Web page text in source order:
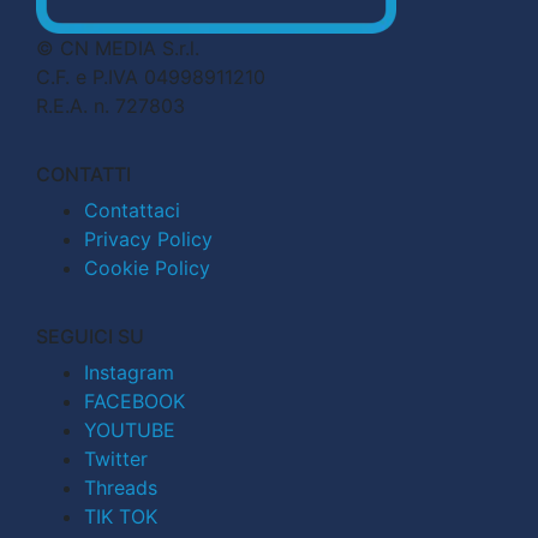
© CN MEDIA S.r.l.
C.F. e P.IVA 04998911210
R.E.A. n. 727803
CONTATTI
Contattaci
Privacy Policy
Cookie Policy
SEGUICI SU
Instagram
FACEBOOK
YOUTUBE
Twitter
Threads
TIK TOK